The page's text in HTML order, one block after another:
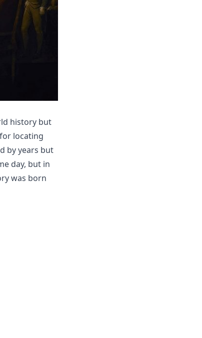
history but
locating
by years but
day, but in
was born